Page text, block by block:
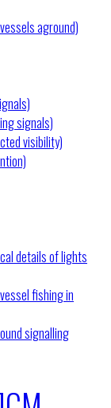
aground)
signals)
visibility)
details of lights
fishing in
signalling